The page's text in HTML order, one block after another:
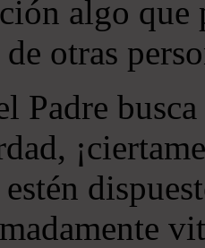
algo
otras
Padre